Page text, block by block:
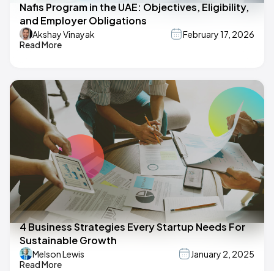
Nafis Program in the UAE: Objectives, Eligibility,
and Employer Obligations
Akshay Vinayak
February 17, 2026
Read More
4 Business Strategies Every Startup Needs For
Sustainable Growth
Melson Lewis
January 2, 2025
Read More